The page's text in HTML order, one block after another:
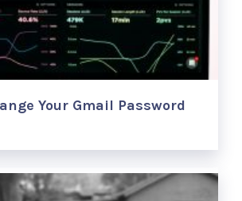
Your Gmail Password